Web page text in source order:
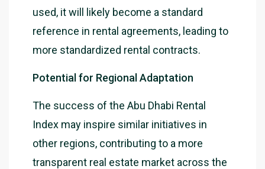
used, it will likely become a standard
reference in rental agreements, leading to
more standardized rental contracts.
Potential for Regional Adaptation
The success of the Abu Dhabi Rental
Index may inspire similar initiatives in
other regions, contributing to a more
transparent real estate market across the